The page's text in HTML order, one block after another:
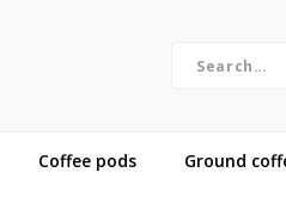
Coffee pods Ground